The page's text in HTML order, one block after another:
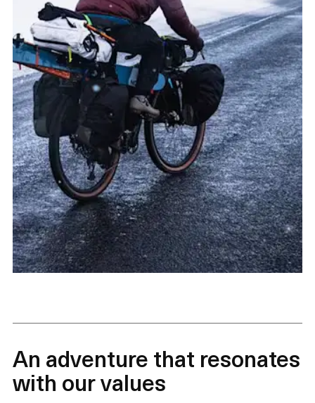
An adventure that resonates
with our values